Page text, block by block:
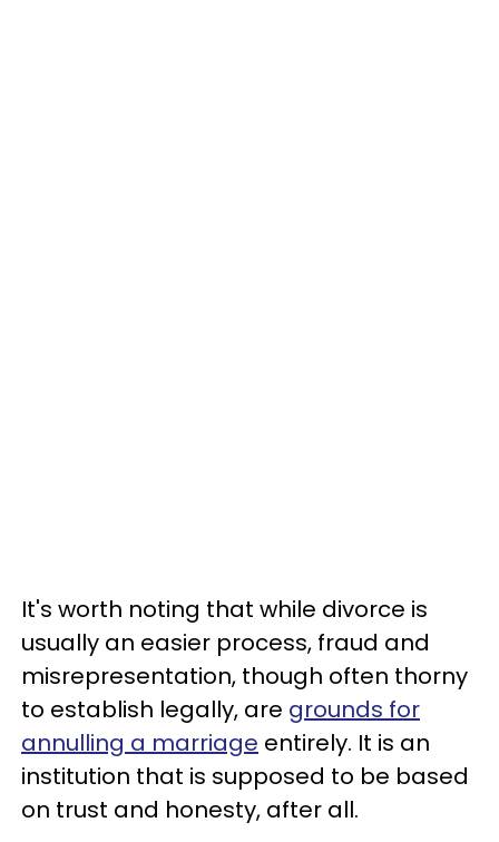
It's worth noting that while divorce is
usually an easier process, fraud and
misrepresentation, though often thorny
to establish legally, are grounds for
annulling a marriage entirely. It is an
institution that is supposed to be based
on trust and honesty, after all.